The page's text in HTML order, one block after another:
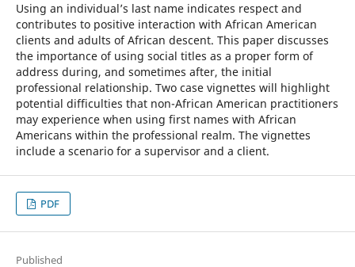
Using an individual’s last name indicates respect and
contributes to positive interaction with African American
clients and adults of African descent. This paper discusses
the importance of using social titles as a proper form of
address during, and sometimes after, the initial
professional relationship. Two case vignettes will highlight
potential difficulties that non-African American practitioners
may experience when using first names with African
Americans within the professional realm. The vignettes
include a scenario for a supervisor and a client.
PDF
Published